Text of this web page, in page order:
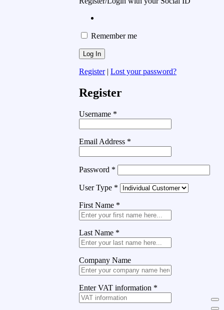
Remember me
Register| Lost your password?
Register
Username *
Email Address *
Password *
User Type *
First Name *
Last Name *
Company Name
Enter VAT information *